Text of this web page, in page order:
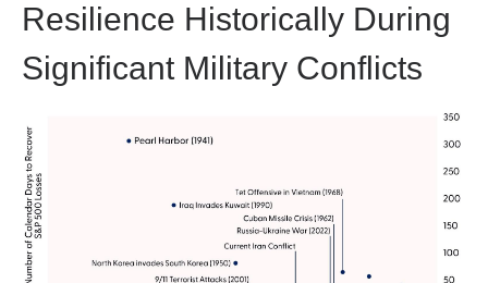
Resilience Historically During
Significant Military Conflicts